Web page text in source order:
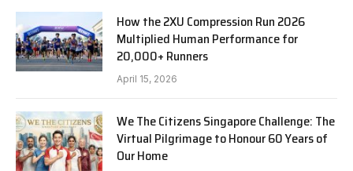
How the 2XU Compression Run 2026
Multiplied Human Performance for
20,000+ Runners
April 15, 2026
We The Citizens Singapore Challenge: The
Virtual Pilgrimage to Honour 60 Years of
Our Home